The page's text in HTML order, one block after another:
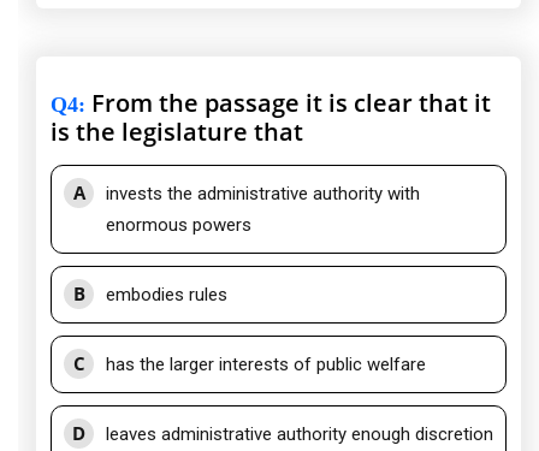
Q4: From the passage it is clear that it
is the legislature that
A
invests the administrative authority with
enormous powers
B embodies rules
C has the larger interests of public welfare
D
leaves administrative authority enough discretion